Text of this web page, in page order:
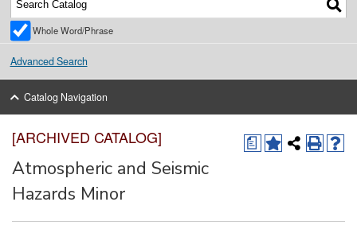
Whole Word/Phrase
Advanced Search
Catalog Navigation
a
[ARCHIVED CATALOG]
Atmospheric and Seismic
Hazards Minor